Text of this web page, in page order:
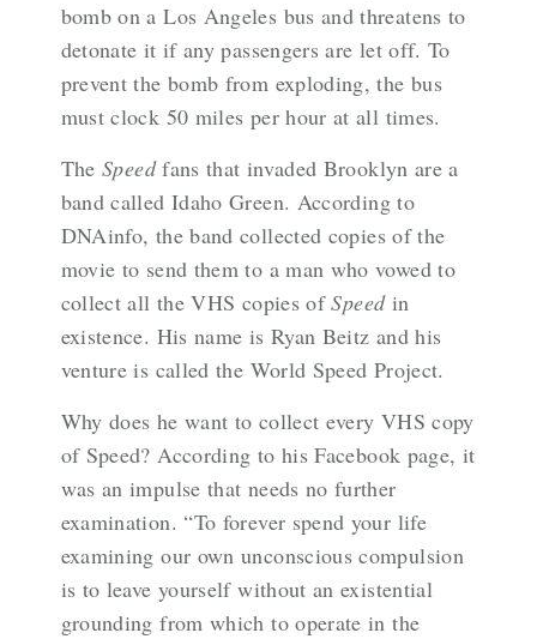
bomb on a Los Angeles bus and threatens to
detonate it if any passengers are let off. To
prevent the bomb from exploding, the bus
must clock 50 miles per hour at all times.
TheSpeedfans that invaded Brooklyn are a
band called Idaho Green. According to
DNAinfo, the band collected copies of the
movie to send them to a man who vowed to
collect all the VHS copies ofSpeedin
existence. His name is Ryan Beitz and his
venture is called the World Speed Project.
Why does he want to collect every VHS copy
of Speed? According to hisFacebook page, it
was an impulse that needs no further
examination. “To forever spend your life
examining our own unconscious compulsion
is to leave yourself without an existential
grounding from which to operate in the